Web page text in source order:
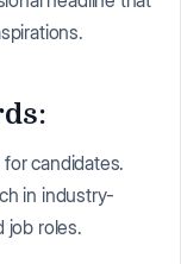
candidates.
in industry-
job roles.